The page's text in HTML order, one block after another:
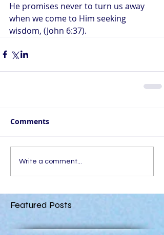
He promises never to turn us away
when we come to Him seeking
wisdom, (John 6:37).
Comments
Write a comment...
Featured Posts